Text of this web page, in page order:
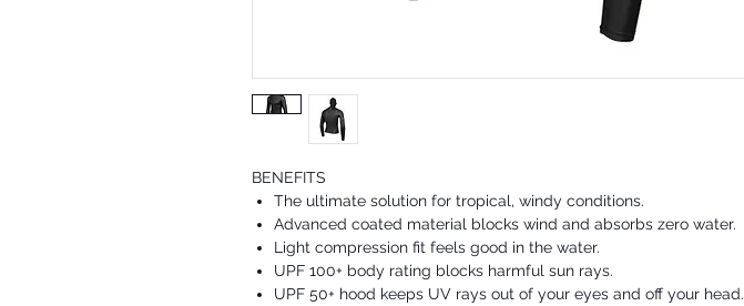
BENEFITS
The ultimate solution for tropical, windy conditions.
Advanced coated material blocks wind and absorbs zero water.
Light compression fit feels good in the water.
UPF 100+ body rating blocks harmful sun rays.
UPF 50+ hood keeps UV rays out of your eyes and off your head.